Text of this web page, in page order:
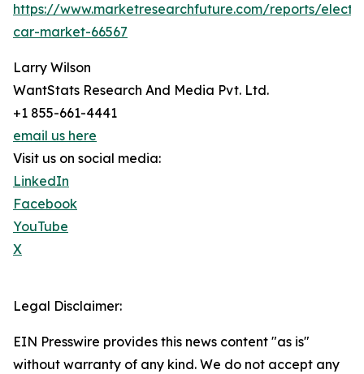
https://www.marketresearchfuture.com/reports/
car-market-66567
Larry Wilson
WantStats Research And Media Pvt. Ltd.
+1 855-661-4441
email us here
Visit us on social media:
LinkedIn
Facebook
YouTube
X
Legal Disclaimer:
EIN Presswire provides this news content "as is"
without warranty of any kind. We do not accept any